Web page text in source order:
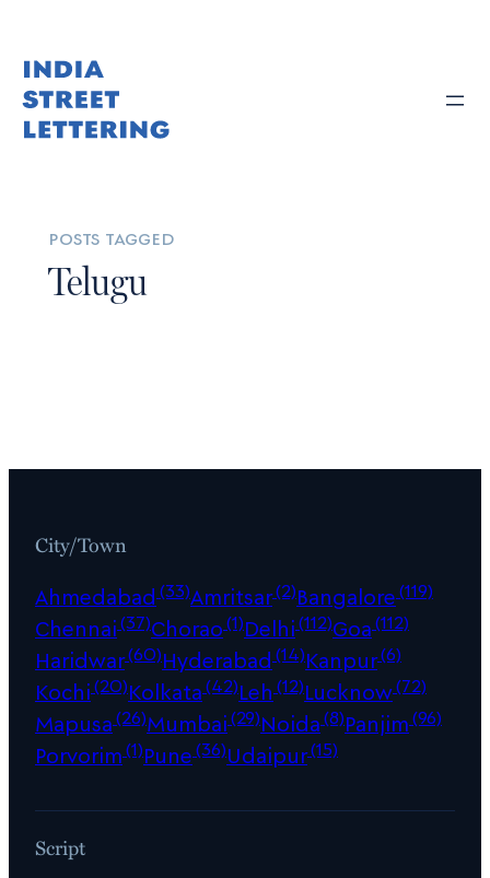
posts tagged
Telugu
City/Town
Ahmedabad (33)Amritsar(2)Bangalore(119)
Chennai(37)Chorao(1)Delhi(112)Goa(112)
Haridwar(60)Hyderabad (14)Kanpur(6)
Kochi(20)Kolkata(42)Leh (12)Lucknow(72)
Mapusa(26)Mumbai(29)Noida(8)Panjim(96)
Porvorim(1)Pune(36)Udaipur(15)
Script